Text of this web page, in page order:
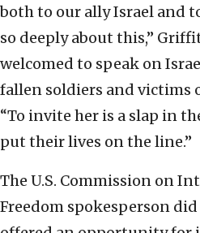
both to our ally Israel and
so deeply about this,”
welcomed to speak on
fallen soldiers and victims
“To invite her is a slap in
put their lives on the line.”
The U.S. Commission on
Freedom spokesperson